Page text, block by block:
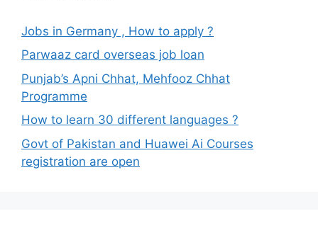
Jobs in Germany , How to apply ?
Parwaaz card overseas job loan
Punjab’s Apni Chhat, Mehfooz Chhat
Programme
How to learn 30 different languages ?
Govt of Pakistan and Huawei Ai Courses
registration are open